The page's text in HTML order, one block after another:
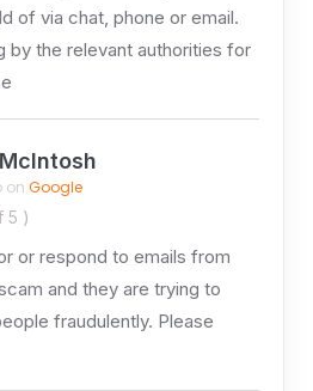
of via chat, phone or email.
by the relevant authorities for
on Google
5 )
or respond to emails from
and they are trying to
fraudulently. Please